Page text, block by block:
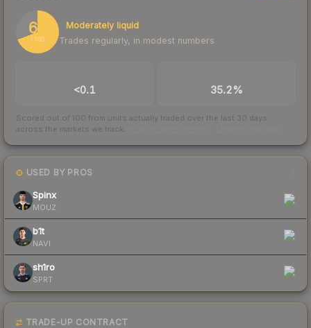
69
/ 100
Moderately liquid
Trades regularly, in modest numbers
<0.1 35.2%
Scored out of 100 from units actually traded over the last 30 days
across the markets we track.
USED BY PROS
Spinx
MOUZ
b1t
NAVI
sh1ro
SPRT
TRADE-UP CONTRACT